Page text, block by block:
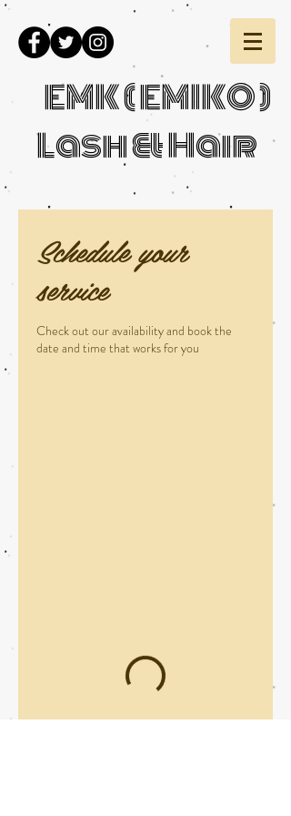
EMK ( EMIKO )
Lash & Hair
Schedule your
service
Check out our availability and book the
date and time that works for you